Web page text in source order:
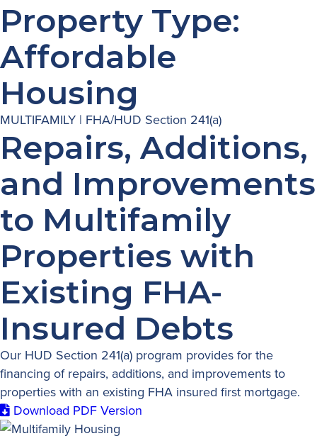
Property Type:
Affordable
Housing
MULTIFAMILY | FHA/HUD Section 241(a)
Repairs, Additions,
and Improvements
to Multifamily
Properties with
Existing FHA-
Insured Debts
Our HUD Section 241(a) program provides for the
financing of repairs, additions, and improvements to
properties with an existing FHA insured first mortgage.
Download PDF Version